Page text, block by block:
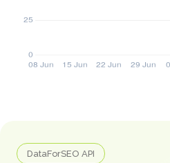
DataForSEO API